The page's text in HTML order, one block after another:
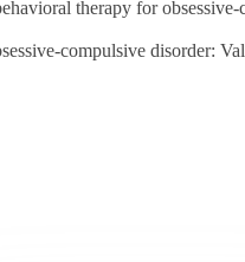
therapy for obsessive-
compulsive disorder: